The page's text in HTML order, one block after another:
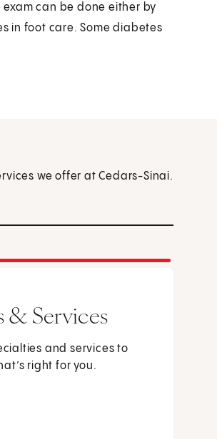
can be done either by
in foot care. Some diabetes
we offer at Cedars-Sinai.
& Services
and services to
right for you.